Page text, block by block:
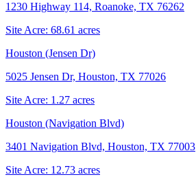
1230 Highway 114, Roanoke, TX 76262
Site Acre: 68.61 acres
Houston (Jensen Dr)
5025 Jensen Dr, Houston, TX 77026
Site Acre: 1.27 acres
Houston (Navigation Blvd)
3401 Navigation Blvd, Houston, TX 77003
Site Acre: 12.73 acres